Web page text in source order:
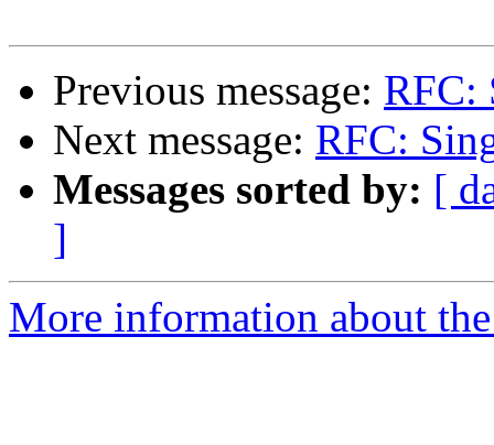
Previous message: RFC:
Next message: RFC:
Messages sorted by: [
]
More information about